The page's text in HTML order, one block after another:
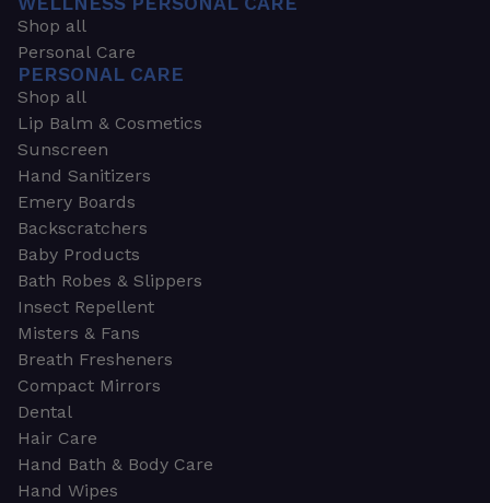
Shop all
Personal Care
PERSONAL CARE
Shop all
Lip Balm & Cosmetics
Sunscreen
Hand Sanitizers
Emery Boards
Backscratchers
Baby Products
Bath Robes & Slippers
Insect Repellent
Misters & Fans
Breath Fresheners
Compact Mirrors
Dental
Hair Care
Hand Bath & Body Care
Hand Wipes